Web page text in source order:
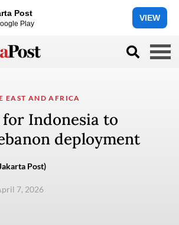
Post
Play
VIEW
EAST AND AFRICA
Indonesia to
deployment
Post)
7, 2026